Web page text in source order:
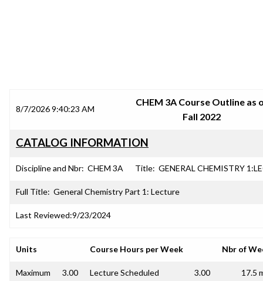
8/7/2026 9:40:23 AM
CHEM 3A Course Outline as
Fall 2022
CATALOG INFORMATION
Discipline and Nbr: CHEM 3A Title: GENERAL CHEMISTRY
Full Title: General Chemistry Part 1: Lecture
Last Reviewed:9/23/2024
Units Course Hours per Week Nbr of
Maximum 3.00 Lecture Scheduled 3.00 17.5